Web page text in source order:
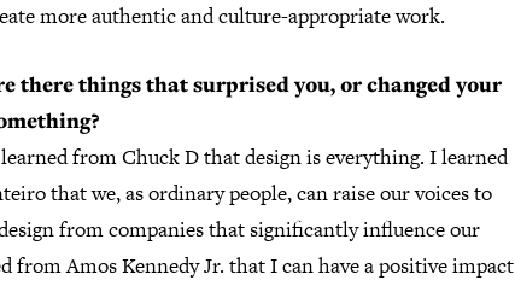
more authentic and culture-appropriate work.
there things that surprised you, or changed your
from Chuck D that design is everything. I learned
that we, as ordinary people, can raise our voices to
from companies that significantly influence our
from Amos Kennedy Jr. that I can have a positive impact